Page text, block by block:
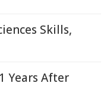
Skills,
Years After